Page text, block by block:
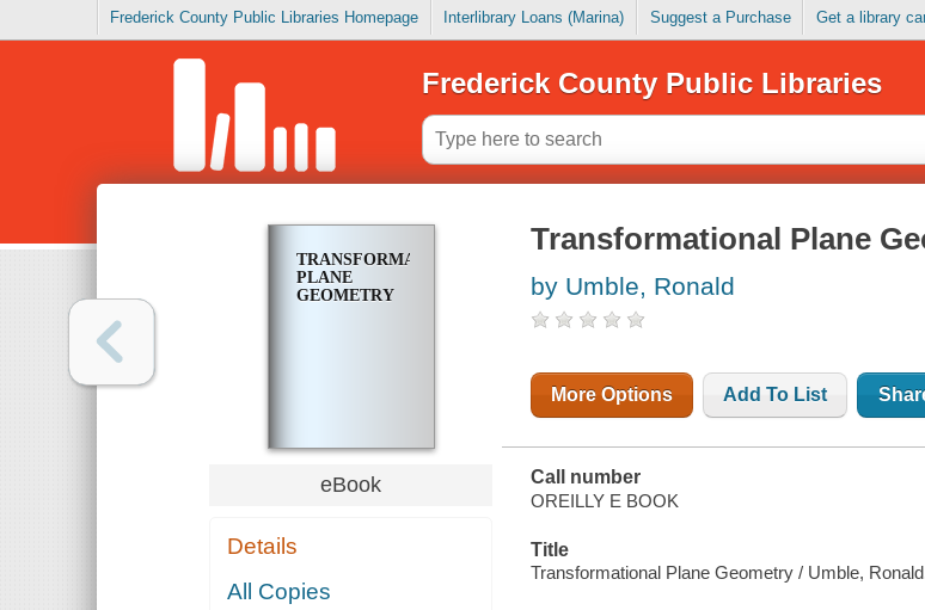
Frederick County Public Libraries Homepage Interlibrary Loans (Marina) Suggest a Purchase Get a library
Frederick County Public Libraries
TRANSFORMATIONAL
PLANE
GEOMETRY
eBook
Details
All Copies
Transformational Plane
by Umble, Ronald
More Options Add To List
Call number
OREILLY E BOOK
Title
Transformational Plane Geometry / Umble,